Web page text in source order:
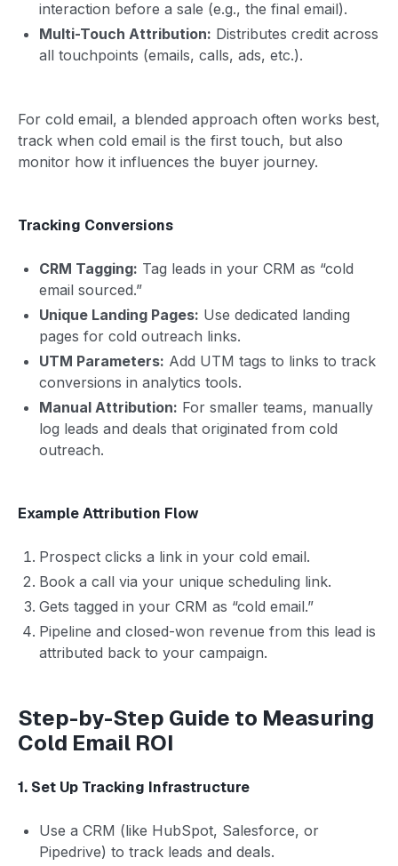
interaction before a sale (e.g., the final email).
Multi-Touch Attribution: Distributes credit across
all touchpoints (emails, calls, ads, etc.).
For cold email, a blended approach often works best,
track when cold email is the first touch, but also
monitor how it influences the buyer journey.
Tracking Conversions
CRM Tagging: Tag leads in your CRM as “cold
email sourced.”
Unique Landing Pages: Use dedicated landing
pages for cold outreach links.
UTM Parameters: Add UTM tags to links to track
conversions in analytics tools.
Manual Attribution: For smaller teams, manually
log leads and deals that originated from cold
outreach.
Example Attribution Flow
Prospect clicks a link in your cold email.
Book a call via your unique scheduling link.
Gets tagged in your CRM as “cold email.”
Pipeline and closed-won revenue from this lead is
attributed back to your campaign.
Step-by-Step Guide to Measuring
Cold Email ROI
1. Set Up Tracking Infrastructure
Use a CRM (like HubSpot, Salesforce, or
Pipedrive) to track leads and deals.